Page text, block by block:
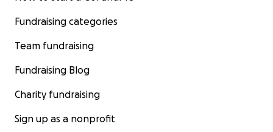
Fundraising categories
Team fundraising
Fundraising Blog
Charity fundraising
Sign up as a nonprofit